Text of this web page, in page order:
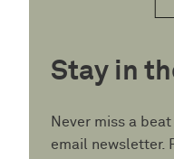
Stay in
Never miss a
email newsletter.